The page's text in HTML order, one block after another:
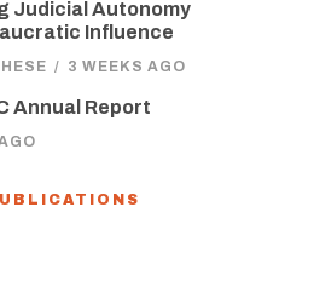
Judicial Autonomy
Influence
/ 3 WEEKS AGO
Annual Report